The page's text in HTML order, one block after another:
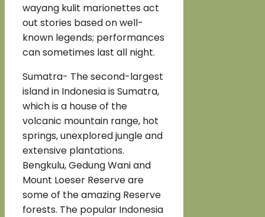
wayang kulit marionettes act
out stories based on well-
known legends; performances
can sometimes last all night.
Sumatra- The second-largest
island in Indonesia is Sumatra,
which is a house of the
volcanic mountain range, hot
springs, unexplored jungle and
extensive plantations.
Bengkulu, Gedung Wani and
Mount Loeser Reserve are
some of the amazing Reserve
forests. The popular Indonesia